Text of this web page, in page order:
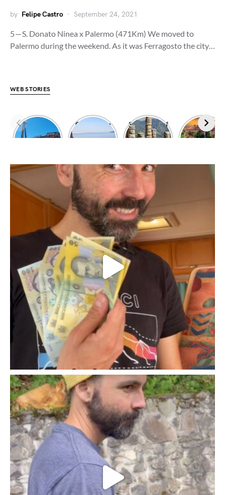
by Felipe Castro September 24, 2021
5 — S. Donato Ninea x Palermo (471Km) We moved to
Palermo during the weekend. As it was Ferragosto the city…
WEB STORIES
Dimitrios
shipwreck
Climbing in
Leonidio
Sanctuary of
Apollo
Exploring
Meteora